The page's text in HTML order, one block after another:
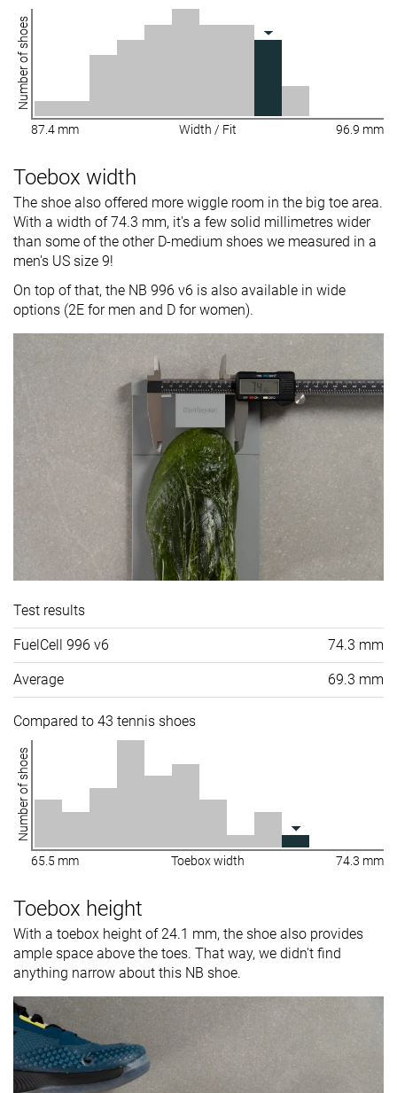
Number of shoes
87.4 mm Width / Fit 96.9 mm
Toebox width
The shoe also offered more wiggle room in the big toe area.
With a width of 74.3 mm, it's a few solid millimetres wider
than some of the other D-medium shoes we measured in a
men's US size 9!
On top of that, the NB 996 v6 is also available in wide
options (2E for men and D for women).
Test results
FuelCell 996 v6 74.3 mm
Average 69.3 mm
Compared to 43 tennis shoes
Number of shoes
65.5 mm Toebox width 74.3 mm
Toebox height
With a toebox height of 24.1 mm, the shoe also provides
ample space above the toes. That way, we didn't find
anything narrow about this NB shoe.